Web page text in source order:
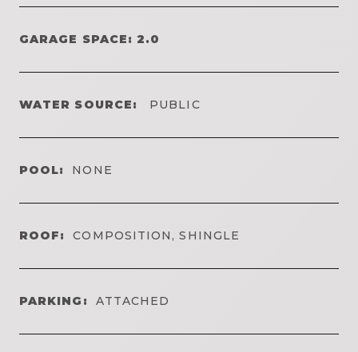
GARAGE SPACE: 2.0
WATER SOURCE: PUBLIC
POOL: NONE
ROOF: COMPOSITION, SHINGLE
PARKING: ATTACHED